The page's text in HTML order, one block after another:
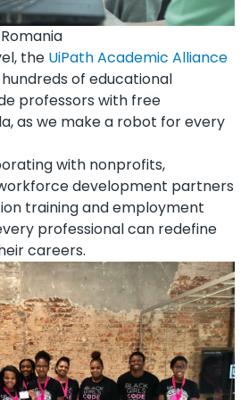
the UiPath Academic Alliance
of educational
professors with free
as we make a robot for every
with nonprofits,
development partners
training and employment
professional can redefine
careers.